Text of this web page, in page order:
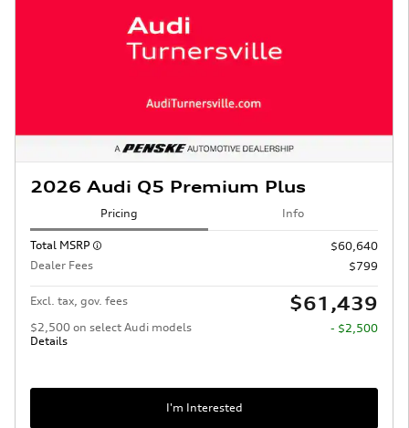
2026 Audi Q5 Premium Plus
Pricing Info
Total MSRP
$60,640
Dealer Fees
$799
Excl. tax, gov. fees $61,439
$2,500 on select Audi models
Details
- $2,500
I'm Interested